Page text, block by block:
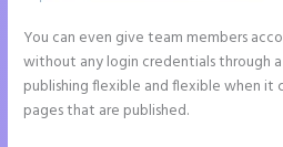
You can even give team members
without any login credentials through a
publishing flexible and flexible when it
pages that are published.